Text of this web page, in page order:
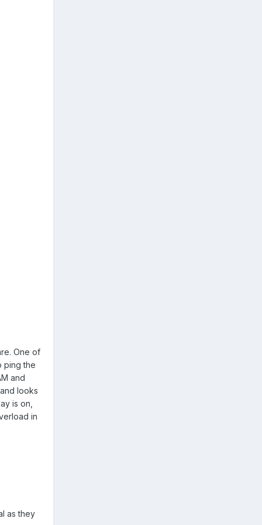
One of
ping the
and
looks
is on,
in
as they